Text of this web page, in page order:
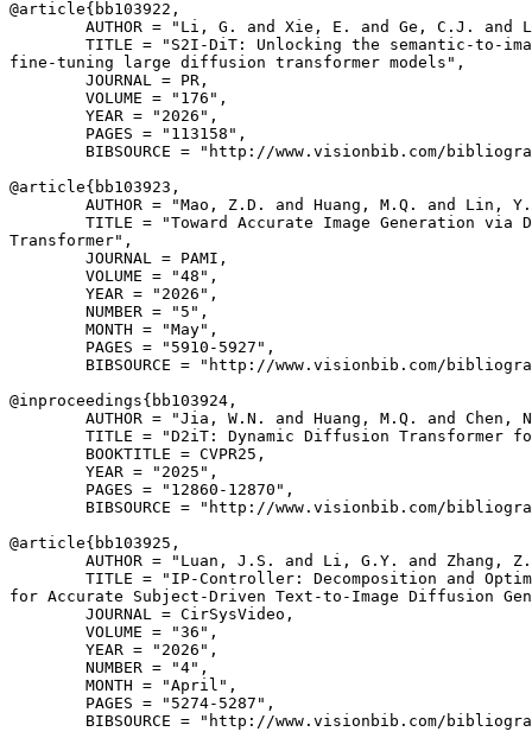
@article{ bb103922 ,
AUTHOR = "Li, G. and Xie, E. and Ge, C.J. and
TITLE = "S2I-DiT: Unlocking the semantic-to-
fine-tuning large diffusion transformer models",
        JOURNAL = PR,
        VOLUME = "176",
        YEAR = "2026",
        PAGES = "113158",
BIBSOURCE = "http://www.visionbib.com/
@article{ bb103923 ,
AUTHOR = "Mao, Z.D. and Huang, M.Q. and Lin,
TITLE = "Toward Accurate Image Generation via
Transformer",
        JOURNAL = PAMI,
        VOLUME = "48",
        YEAR = "2026",
        NUMBER = "5",
        MONTH = "May",
        PAGES = "5910-5927",
BIBSOURCE = "http://www.visionbib.com/
@inproceedings{ bb103924 ,
AUTHOR = "Jia, W.N. and Huang, M.Q. and Chen,
TITLE = "D2iT: Dynamic Diffusion Transformer
        BOOKTITLE = CVPR25,
        YEAR = "2025",
        PAGES = "12860-12870",
BIBSOURCE = "http://www.visionbib.com/
@article{ bb103925 ,
AUTHOR = "Luan, J.S. and Li, G.Y. and Zhang,
TITLE = "IP-Controller: Decomposition and
for Accurate Subject-Driven Text-to-Image Diffusion
        JOURNAL = CirSysVideo,
        VOLUME = "36",
        YEAR = "2026",
        NUMBER = "4",
        MONTH = "April",
        PAGES = "5274-5287",
BIBSOURCE = "http://www.visionbib.com/